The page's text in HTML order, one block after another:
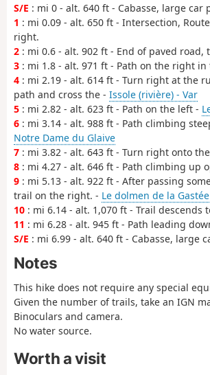
S/E : mi 0 - alt. 640 ft - Cabasse, large car
1 : mi 0.09 - alt. 650 ft - Intersection,
right.
2 : mi 0.6 - alt. 902 ft - End of paved road,
3 : mi 1.8 - alt. 971 ft - Path on the right
4 : mi 2.19 - alt. 614 ft - Turn right at the
path and cross the - Issole (rivière) - Var
5 : mi 2.82 - alt. 623 ft - Path on the left -
6 : mi 3.14 - alt. 988 ft - Path climbing
Notre Dame du Glaive
7 : mi 3.82 - alt. 643 ft - Turn right onto
8 : mi 4.27 - alt. 646 ft - Path climbing up
9 : mi 5.13 - alt. 922 ft - After passing
trail on the right. - Le dolmen de la Gastée
10 : mi 6.14 - alt. 1,070 ft - Trail descends
11 : mi 6.28 - alt. 945 ft - Path leading
S/E : mi 6.99 - alt. 640 ft - Cabasse, large
Notes
This hike does not require any special
Given the number of trails, take an IGN
Binoculars and camera.
No water source.
Worth a visit